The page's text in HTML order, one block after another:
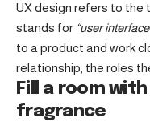
UX design refers to the
stands for “user
to a product and work
relationship, the roles
Fill a room
fragrance